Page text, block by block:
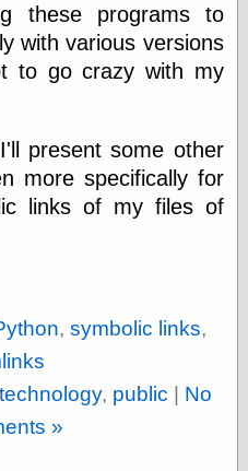
these programs to
with various versions
to go crazy with my
present some other
more specifically for
links of my files of
, symbolic links,
, public | No
»